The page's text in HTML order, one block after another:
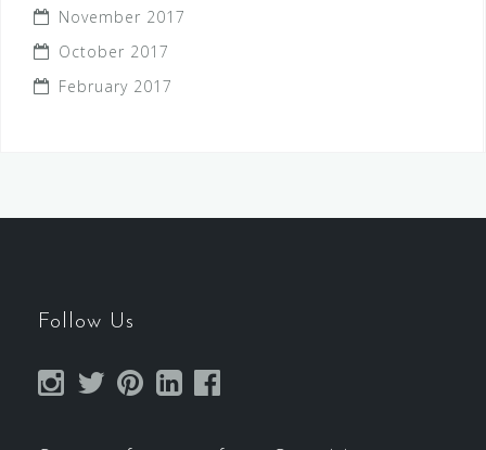
November 2017
October 2017
February 2017
Follow Us